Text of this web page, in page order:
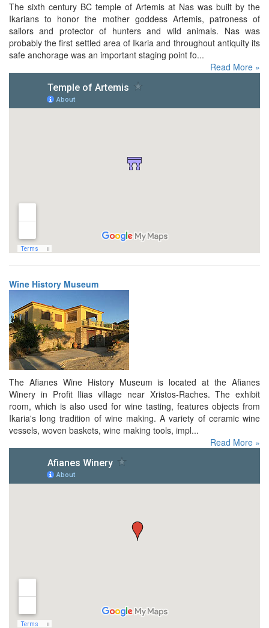
The sixth century BC temple of Artemis at Nas was built by the
Ikarians to honor the mother goddess Artemis, patroness of
sailors and protector of hunters and wild animals. Nas was
probably the first settled area of Ikaria and throughout antiquity its
safe anchorage was an important staging point fo...
Read More »
Wine History Museum
The Afianes Wine History Museum is located at the Afianes
Winery in Profit Ilias village near Xristos-Raches. The exhibit
room, which is also used for wine tasting, features objects from
Ikaria's long tradition of wine making. A variety of ceramic wine
vessels, woven baskets, wine making tools, impl...
Read More »